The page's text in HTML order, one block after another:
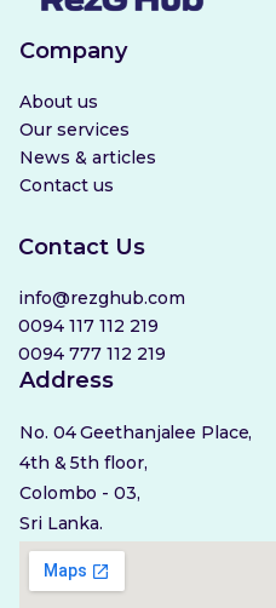
Company
About us
Our services
News & articles
Contact us
Contact Us
info@rezghub.com
0094 117 112 219
0094 777 112 219
Address
No. 04 Geethanjalee Place,
4th & 5th floor,
Colombo - 03,
Sri Lanka.